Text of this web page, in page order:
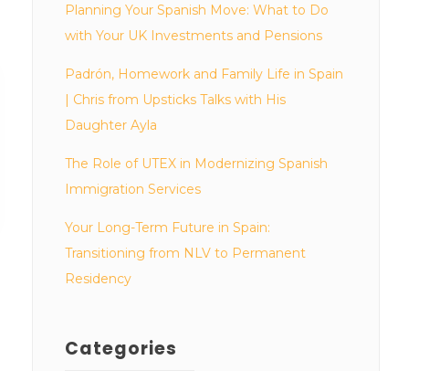
Planning Your Spanish Move: What to Do
with Your UK Investments and Pensions
Padrón, Homework and Family Life in Spain
| Chris from Upsticks Talks with His
Daughter Ayla
The Role of UTEX in Modernizing Spanish
Immigration Services
Your Long-Term Future in Spain:
Transitioning from NLV to Permanent
Residency
Categories